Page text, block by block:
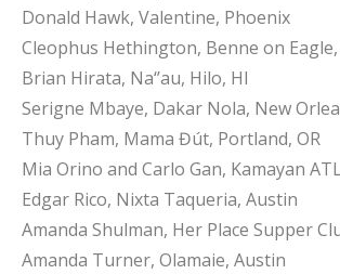
Donald Hawk, Valentine, Phoenix
Cleophus Hethington, Benne on Eagle,
Brian Hirata, Na‘’au, Hilo, HI
Serigne Mbaye, Dakar Nola, New
Thuy Pham, Mama Đút, Portland, OR
Mia Orino and Carlo Gan, Kamayan
Edgar Rico, Nixta Taqueria, Austin
Amanda Shulman, Her Place Supper
Amanda Turner, Olamaie, Austin